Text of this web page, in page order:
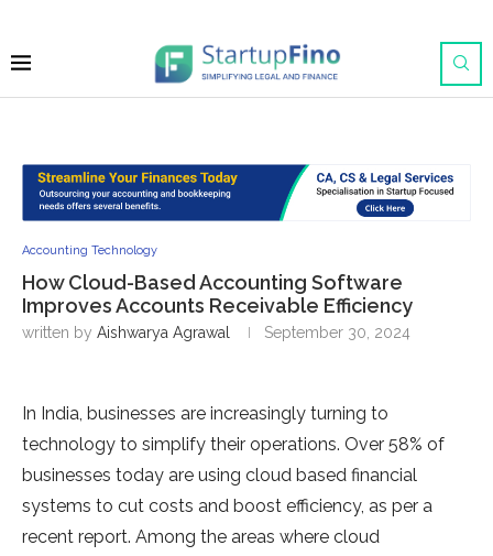
Accounting Technology
How Cloud-Based Accounting Software
Improves Accounts Receivable Efficiency
written by Aishwarya Agrawal September 30, 2024
In India, businesses are increasingly turning to
technology to simplify their operations. Over 58% of
businesses today are using cloud based financial
systems to cut costs and boost efficiency, as per a
recent report. Among the areas where cloud